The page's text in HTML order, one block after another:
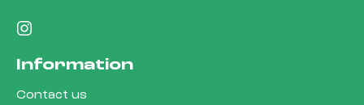
Information
Contact us